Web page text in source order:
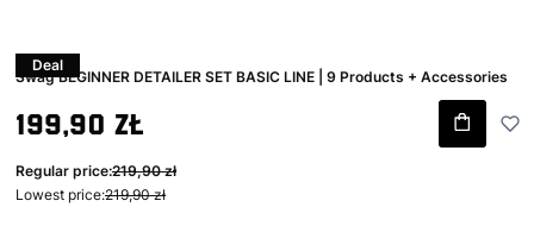
Deal
Swag BEGINNER DETAILER SET BASIC LINE | 9 Products + Accessories
Gross promotional price
199,90 zł
Regular price:219,90 zł
Lowest price:219,90 zł